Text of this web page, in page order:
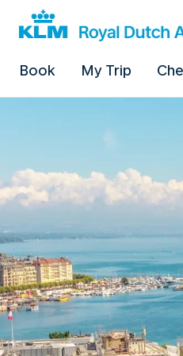
Book My Trip